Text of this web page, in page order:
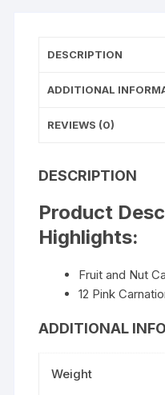
DESCRIPTION
ADDITIONAL
REVIEWS (0)
DESCRIPTION
Product
Highlights:
Fruit and Nut
12 Pink
ADDITIONAL
Weight